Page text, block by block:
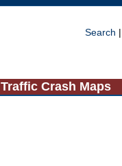
Traffic Crash Maps
Search |